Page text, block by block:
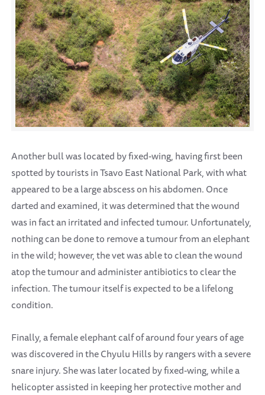
Another bull was located by fixed-wing, having first been
spotted by tourists in Tsavo East National Park, with what
appeared to be a large abscess on his abdomen. Once
darted and examined, it was determined that the wound
was in fact an irritated and infected tumour. Unfortunately,
nothing can be done to remove a tumour from an elephant
in the wild; however, the vet was able to clean the wound
atop the tumour and administer antibiotics to clear the
infection. The tumour itself is expected to be a lifelong
condition.
Finally, a female elephant calf of around four years of age
was discovered in the Chyulu Hills by rangers with a severe
snare injury. She was later located by fixed-wing, while a
helicopter assisted in keeping her protective mother and